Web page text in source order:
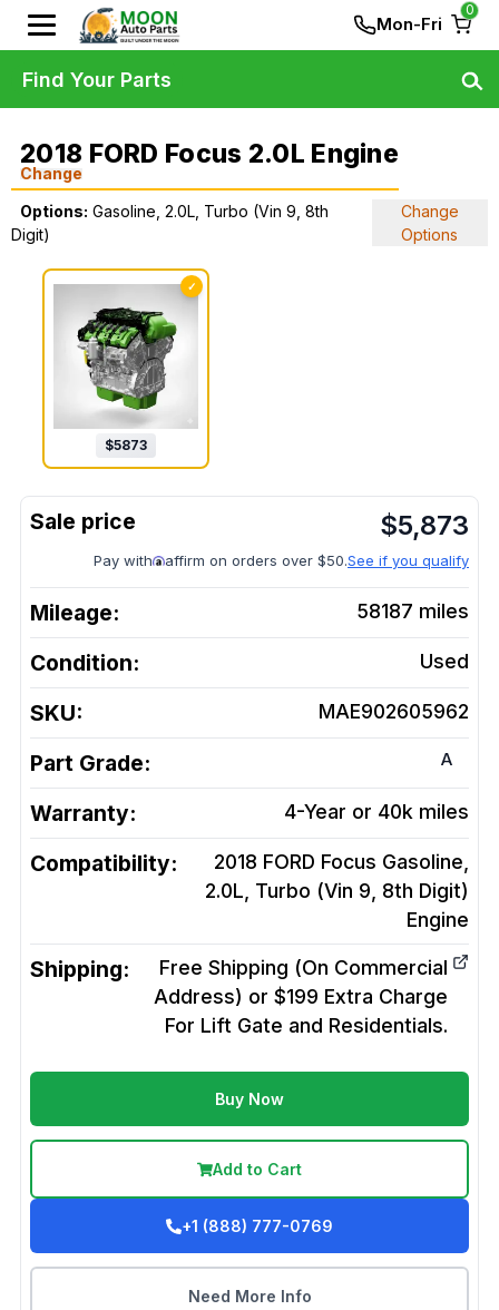
Mon-Fri
0
2018 FORD Focus 2.0L Engine
Change
Options: Gasoline, 2.0L, Turbo (Vin 9, 8th
Digit)
Change
Options
✓
$5873
$5,873
Pay with affirm on orders over $50.See if you qualify
Mileage: 58187 miles
Condition: Used
SKU: MAE902605962
Part Grade: A
Warranty: 4-Year or 40k miles
Compatibility:
2018 FORD Focus Gasoline,
2.0L, Turbo (Vin 9, 8th Digit)
Engine
Shipping:
Free Shipping (On Commercial
Address) or $199 Extra Charge
For Lift Gate and Residentials.
Buy Now
Add to Cart
+1 (888) 777-0769
Need More Info
Find Your Parts